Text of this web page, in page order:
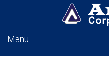
Menu